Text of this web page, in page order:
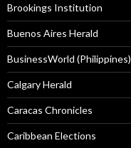
Brookings Institution
Buenos Aires Herald
BusinessWorld (Philippines)
Calgary Herald
Caracas Chronicles
Caribbean Elections